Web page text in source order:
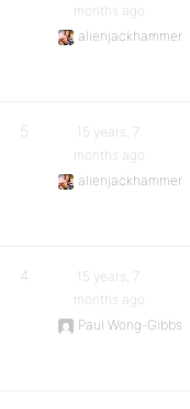
months ago
alienjackhammer
5
15 years, 7
months ago
alienjackhammer
4
15 years, 7
months ago
Paul Wong-Gibbs